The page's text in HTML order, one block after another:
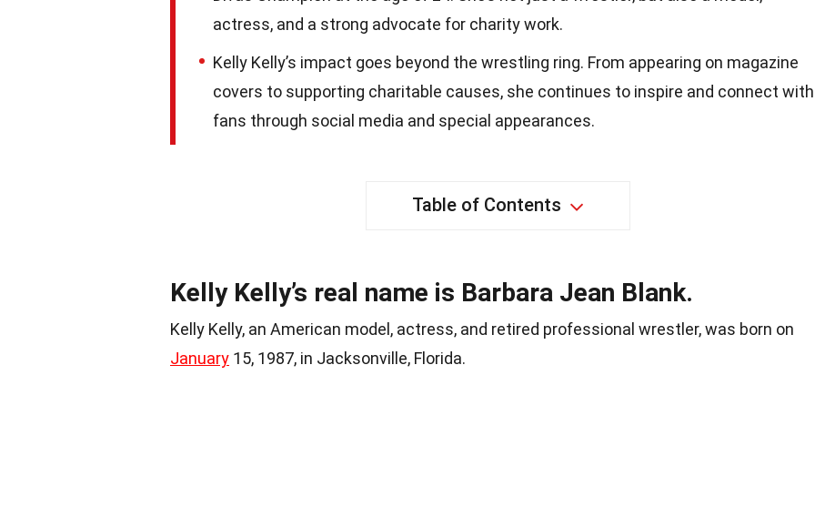
actress, and a strong advocate for charity work.
Kelly Kelly’s impact goes beyond the wrestling ring. From appearing on magazine
covers to supporting charitable causes, she continues to inspire and connect with
fans through social media and special appearances.
Table of Contents
Kelly Kelly’s real name is Barbara Jean Blank.
Kelly Kelly, an American model, actress, and retired professional wrestler, was born on
January 15, 1987, in Jacksonville, Florida.